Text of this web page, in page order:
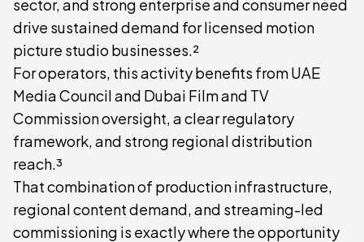
sector, and strong enterprise and consumer need
drive sustained demand for licensed motion
picture studio businesses.²
For operators, this activity benefits from UAE
Media Council and Dubai Film and TV
Commission oversight, a clear regulatory
framework, and strong regional distribution
reach.³
That combination of production infrastructure,
regional content demand, and streaming-led
commissioning is exactly where the opportunity